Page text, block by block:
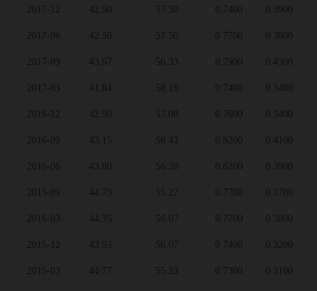
2017-12 42.50 57.50 0.7400 0.3900
2017-06 42.50 57.50 0.7700 0.3800
2017-09 43.67 56.33 0.7900 0.4300
2017-03 41.84 58.16 0.7400 0.3400
2016-12 42.50 57.08 0.7600 0.3400
2016-09 43.15 56.43 0.8200 0.4100
2016-06 43.80 56.20 0.8200 0.3900
2015-09 44.73 55.27 0.7700 0.3700
2016-03 44.35 56.07 0.7700 0.3800
2015-12 43.93 56.07 0.7400 0.3200
2015-03 44.77 55.23 0.7300 0.3100